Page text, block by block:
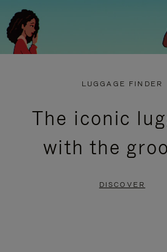
LUGGAGE FINDER
The iconic
with the
DISCOVER